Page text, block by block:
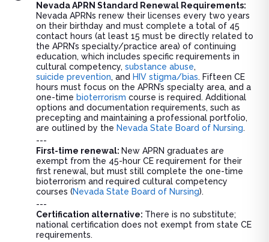
Nevada APRN Standard Renewal Requirements:
Nevada APRNs renew their licenses every two years
on their birthday and must complete a total of 45
contact hours (at least 15 must be directly related to
the APRN’s specialty/practice area) of continuing
education, which includes specific requirements in
cultural competency, substance abuse,
suicide prevention, and HIV stigma/bias. Fifteen CE
hours must focus on the APRN’s specialty area, and a
one-time bioterrorism course is required. Additional
options and documentation requirements, such as
precepting and maintaining a professional portfolio,
are outlined by the Nevada State Board of Nursing.
---
First-time renewal: New APRN graduates are
exempt from the 45-hour CE requirement for their
first renewal, but must still complete the one-time
bioterrorism and required cultural competency
courses (Nevada State Board of Nursing).
---
Certification alternative: There is no substitute;
national certification does not exempt from state CE
requirements.